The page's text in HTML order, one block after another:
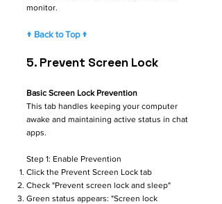
monitor.
↑ Back to Top ↑
5. Prevent Screen Lock
Basic Screen Lock Prevention
This tab handles keeping your computer
awake and maintaining active status in chat
apps.
Step 1: Enable Prevention
Click the Prevent Screen Lock tab
Check "Prevent screen lock and sleep"
Green status appears: "Screen lock